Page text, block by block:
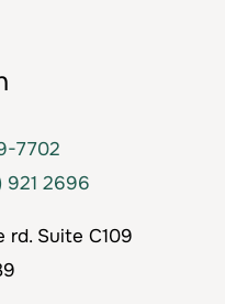
7702
921 2696
rd. Suite C109